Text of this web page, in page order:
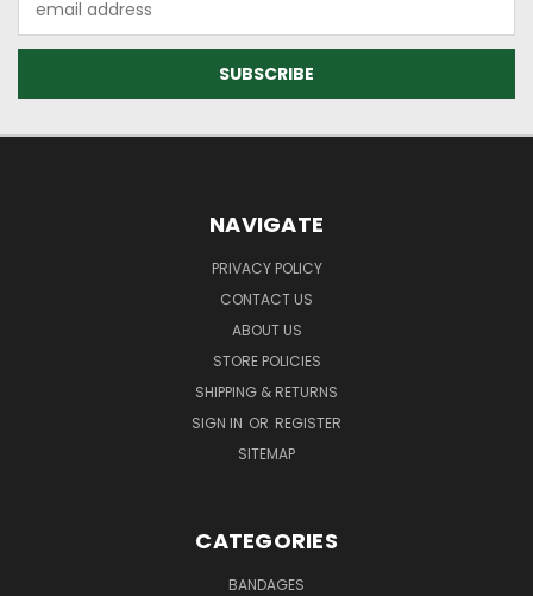
Address
NAVIGATE
PRIVACY POLICY
CONTACT US
ABOUT US
STORE POLICIES
SHIPPING & RETURNS
SIGN IN OR REGISTER
SITEMAP
CATEGORIES
BANDAGES